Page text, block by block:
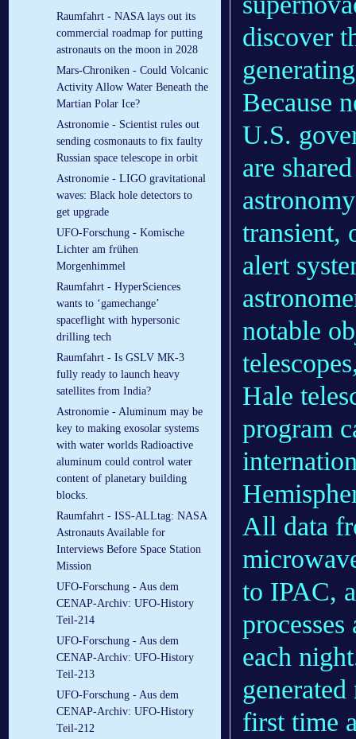
Raumfahrt - NASA lays out its
commercial roadmap for putting
astronauts on the moon in 2028
Mars-Chroniken - Could Volcanic
Activity Allow Water Beneath the
Martian Polar Ice?
Astronomie - Scientist rules out
sending cosmonauts to fix faulty
Russian space telescope in orbit
Astronomie - LIGO gravitational
waves: Black hole detectors to
get upgrade
UFO-Forschung - Komische
Lichter am frühen
Morgenhimmel
Raumfahrt - HyperSciences
wants to ‘gamechange’
spaceflight with hypersonic
drilling tech
Raumfahrt - Is GSLV MK-3
fully ready to launch heavy
satellites from India?
Astronomie - Aluminum may be
key to making exosolar systems
with water worlds Radioactive
aluminum could control water
content of planetary building
blocks.
Raumfahrt - ISS-ALLtag: NASA
Astronauts Available for
Interviews Before Space Station
Mission
UFO-Forschung - Aus dem
CENAP-Archiv: UFO-History
Teil-214
UFO-Forschung - Aus dem
CENAP-Archiv: UFO-History
Teil-213
UFO-Forschung - Aus dem
CENAP-Archiv: UFO-History
Teil-212
discover
Because
U.S.
are
transient,
alert
notable
Hale
program
All data
to IPAC,
each
first time